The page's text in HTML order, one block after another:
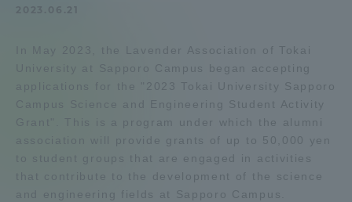
In May 2023, the Lavender Association of Tokai
University at Sapporo Campus began accepting
applications for the "2023 Tokai University Sapporo
Campus Science and Engineering Student Activity
Grant". This is a program under which the alumni
association will provide grants of up to 50,000 yen
to student groups that are engaged in activities
that contribute to the development of the science
and engineering fields at Sapporo Campus.
Collaboration and Partnerships